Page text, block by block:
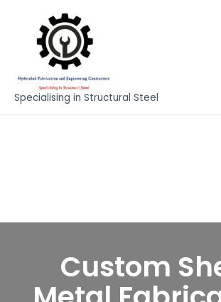
Specialising in Structural Steel
Custom